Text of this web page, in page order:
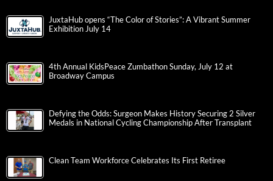
JuxtaHub opens “The Color of Stories”: A Vibrant Summer
Exhibition July 14
4th Annual KidsPeace Zumbathon Sunday, July 12 at
Broadway Campus
Defying the Odds: Surgeon Makes History Securing 2 Silver
Medals in National Cycling Championship After Transplant
Clean Team Workforce Celebrates Its First Retiree